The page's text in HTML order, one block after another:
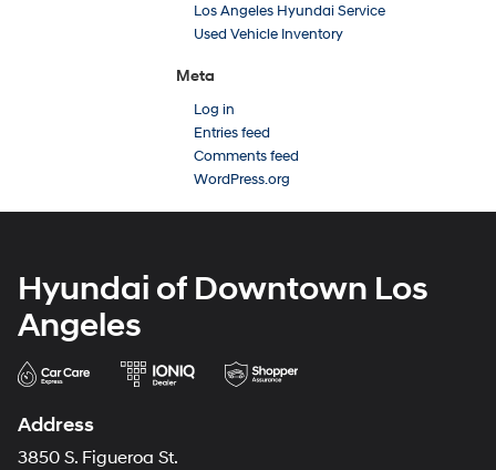
Los Angeles Hyundai Service
Used Vehicle Inventory
Meta
Log in
Entries feed
Comments feed
WordPress.org
Hyundai of Downtown Los
Angeles
Address
3850 S. Figueroa St.